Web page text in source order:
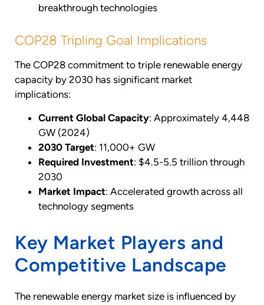
breakthrough technologies
COP28 Tripling Goal Implications
The COP28 commitment to triple renewable energy
capacity by 2030 has significant market
implications:
Current Global Capacity: Approximately 4,448
GW (2024)
2030 Target: 11,000+ GW
Required Investment: $4.5-5.5 trillion through
2030
Market Impact: Accelerated growth across all
technology segments
Key Market Players and
Competitive Landscape
The renewable energy market size is influenced by